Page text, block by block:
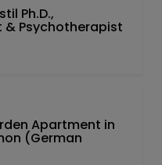
Ph.D.,
& Psychotherapist
Apartment in
(German